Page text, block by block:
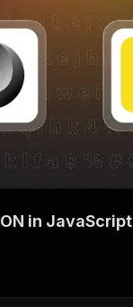
in JavaScript